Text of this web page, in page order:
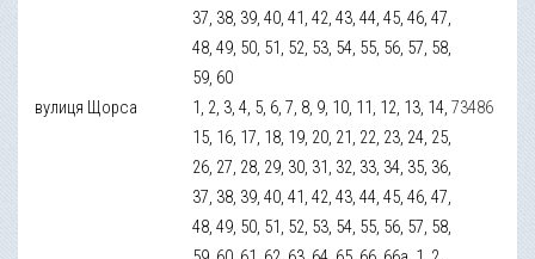
37, 38, 39, 40, 41, 42, 43, 44, 45, 46, 47,
48, 49, 50, 51, 52, 53, 54, 55, 56, 57, 58,
59, 60
вулиця Щорса
1, 2, 3, 4, 5, 6, 7, 8, 9, 10, 11, 12, 13, 14,
15, 16, 17, 18, 19, 20, 21, 22, 23, 24, 25,
26, 27, 28, 29, 30, 31, 32, 33, 34, 35, 36,
37, 38, 39, 40, 41, 42, 43, 44, 45, 46, 47,
48, 49, 50, 51, 52, 53, 54, 55, 56, 57, 58,
73486